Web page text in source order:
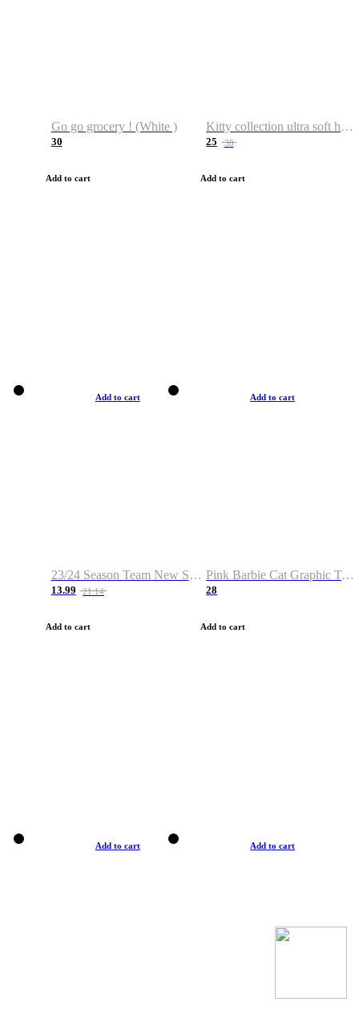
Go go grocery ! (White )
30
Add to cart
Kitty collection ultra soft hoodie. Cat graphic hoodies
25 38
Add to cart
Add to cart
23/24 Season Team New Shirt -Size S-2XL
13.99 21.14
Add to cart
Add to cart
Pink Barbie Cat Graphic T-shirt
28
Add to cart
Add to cart Add to cart